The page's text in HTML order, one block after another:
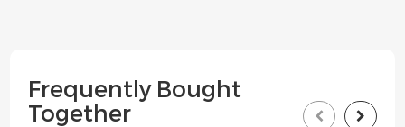
Frequently Bought
Together